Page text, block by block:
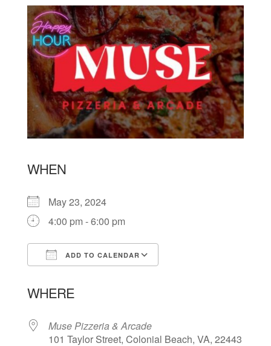
WHEN
May 23, 2024
4:00 pm - 6:00 pm
ADD TO CALENDAR
WHERE
Muse Pizzeria & Arcade
101 Taylor Street, Colonial Beach, VA, 22443